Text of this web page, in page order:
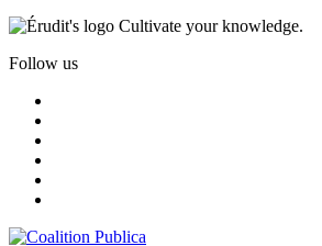
Cultivate your knowledge.
Follow us